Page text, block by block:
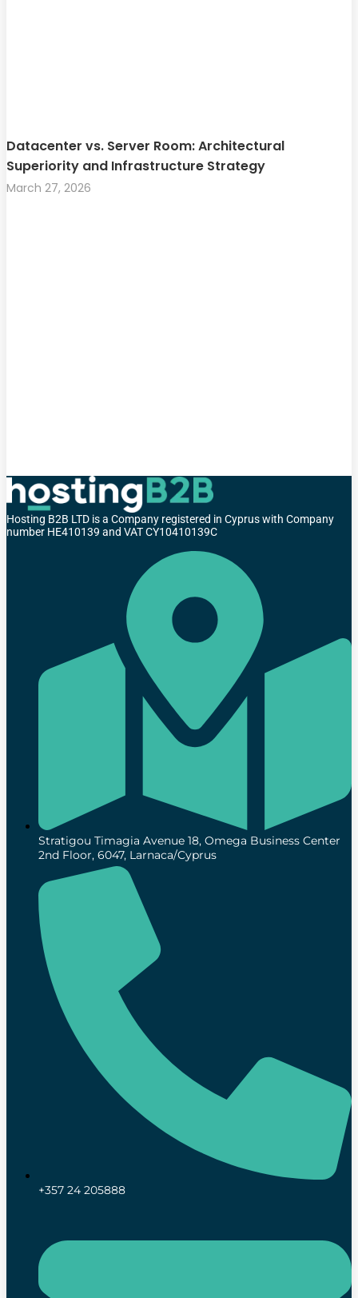
Datacenter vs. Server Room: Architectural
Superiority and Infrastructure Strategy
March 27, 2026
Hosting B2B LTD is a Company registered in Cyprus with Company
number HE410139 and VAT CY10410139C
Stratigou Timagia Avenue 18, Omega Business Center
2nd Floor, 6047, Larnaca/Cyprus
+357 24 205888